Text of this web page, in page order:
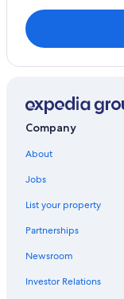
Company
About
Jobs
List your property
Partnerships
Newsroom
Investor Relations